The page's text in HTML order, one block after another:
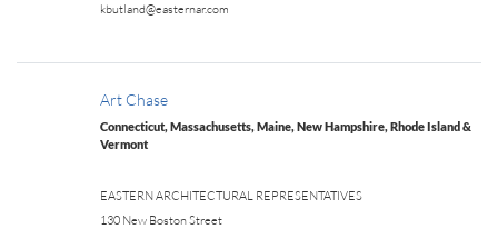
kbutland@easternar.com
Art Chase
Connecticut, Massachusetts, Maine, New Hampshire, Rhode Island &
Vermont
EASTERN ARCHITECTURAL REPRESENTATIVES
130 New Boston Street